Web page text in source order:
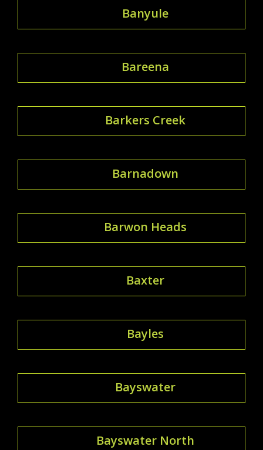
Banyule
Bareena
Barkers Creek
Barnadown
Barwon Heads
Baxter
Bayles
Bayswater
Bayswater North